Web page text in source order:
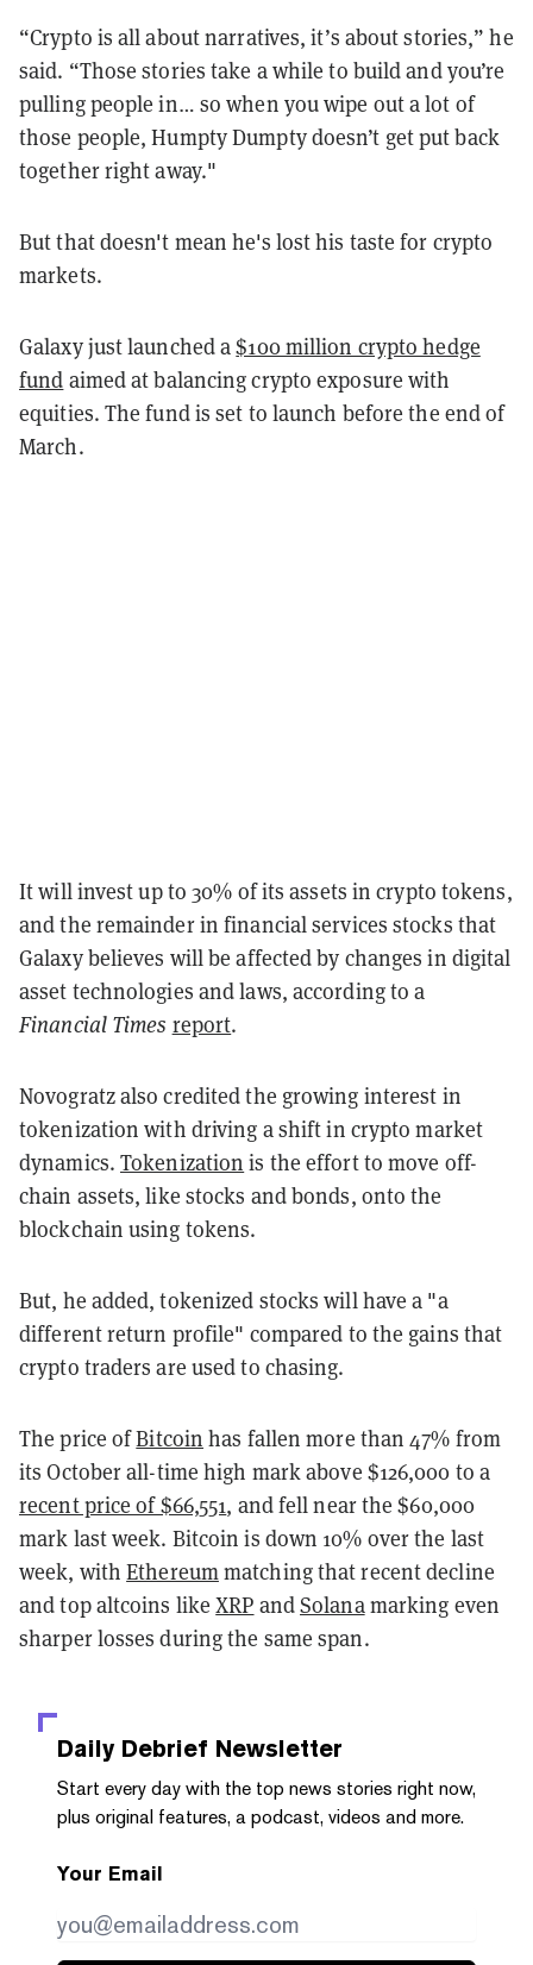
“Crypto is all about narratives, it’s about stories,” he
said. “Those stories take a while to build and you’re
pulling people in… so when you wipe out a lot of
those people, Humpty Dumpty doesn’t get put back
together right away."
But that doesn't mean he's lost his taste for crypto
markets.
Galaxy just launched a$100 million crypto hedge
fund aimed at balancing crypto exposure with
equities. The fund is set to launch before the end of
March.
It will invest up to 30% of its assets in crypto tokens,
and the remainder in financial services stocks that
Galaxy believes will be affected by changes in digital
asset technologies and laws, according to a
Financial Times report.
Novogratz also credited the growing interest in
tokenization with driving a shift in crypto market
dynamics. Tokenization is the effort to move off-
chain assets, like stocks and bonds, onto the
blockchain using tokens.
But, he added, tokenized stocks will have a "a
different return profile" compared to the gains that
crypto traders are used to chasing.
The price ofBitcoin has fallen more than 47% from
its October all-time high mark above $126,000 to a
recent price of $66,551, and fell near the $60,000
mark last week. Bitcoin is down 10% over the last
week, withEthereummatching that recent decline
and top altcoins likeXRP andSolanamarking even
sharper losses during the same span.
Daily Debrief Newsletter
Start every day with the top news stories right now,
plus original features, a podcast, videos and more.
Your Email